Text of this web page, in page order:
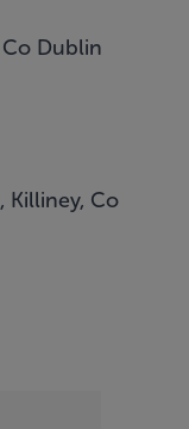
Co Dublin
Killiney, Co